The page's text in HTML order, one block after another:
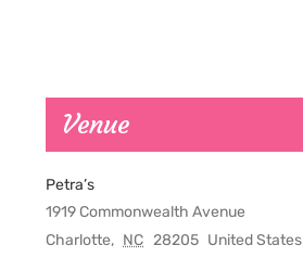
Venue
Petra’s
1919 Commonwealth Avenue
Charlotte, NC 28205 United States